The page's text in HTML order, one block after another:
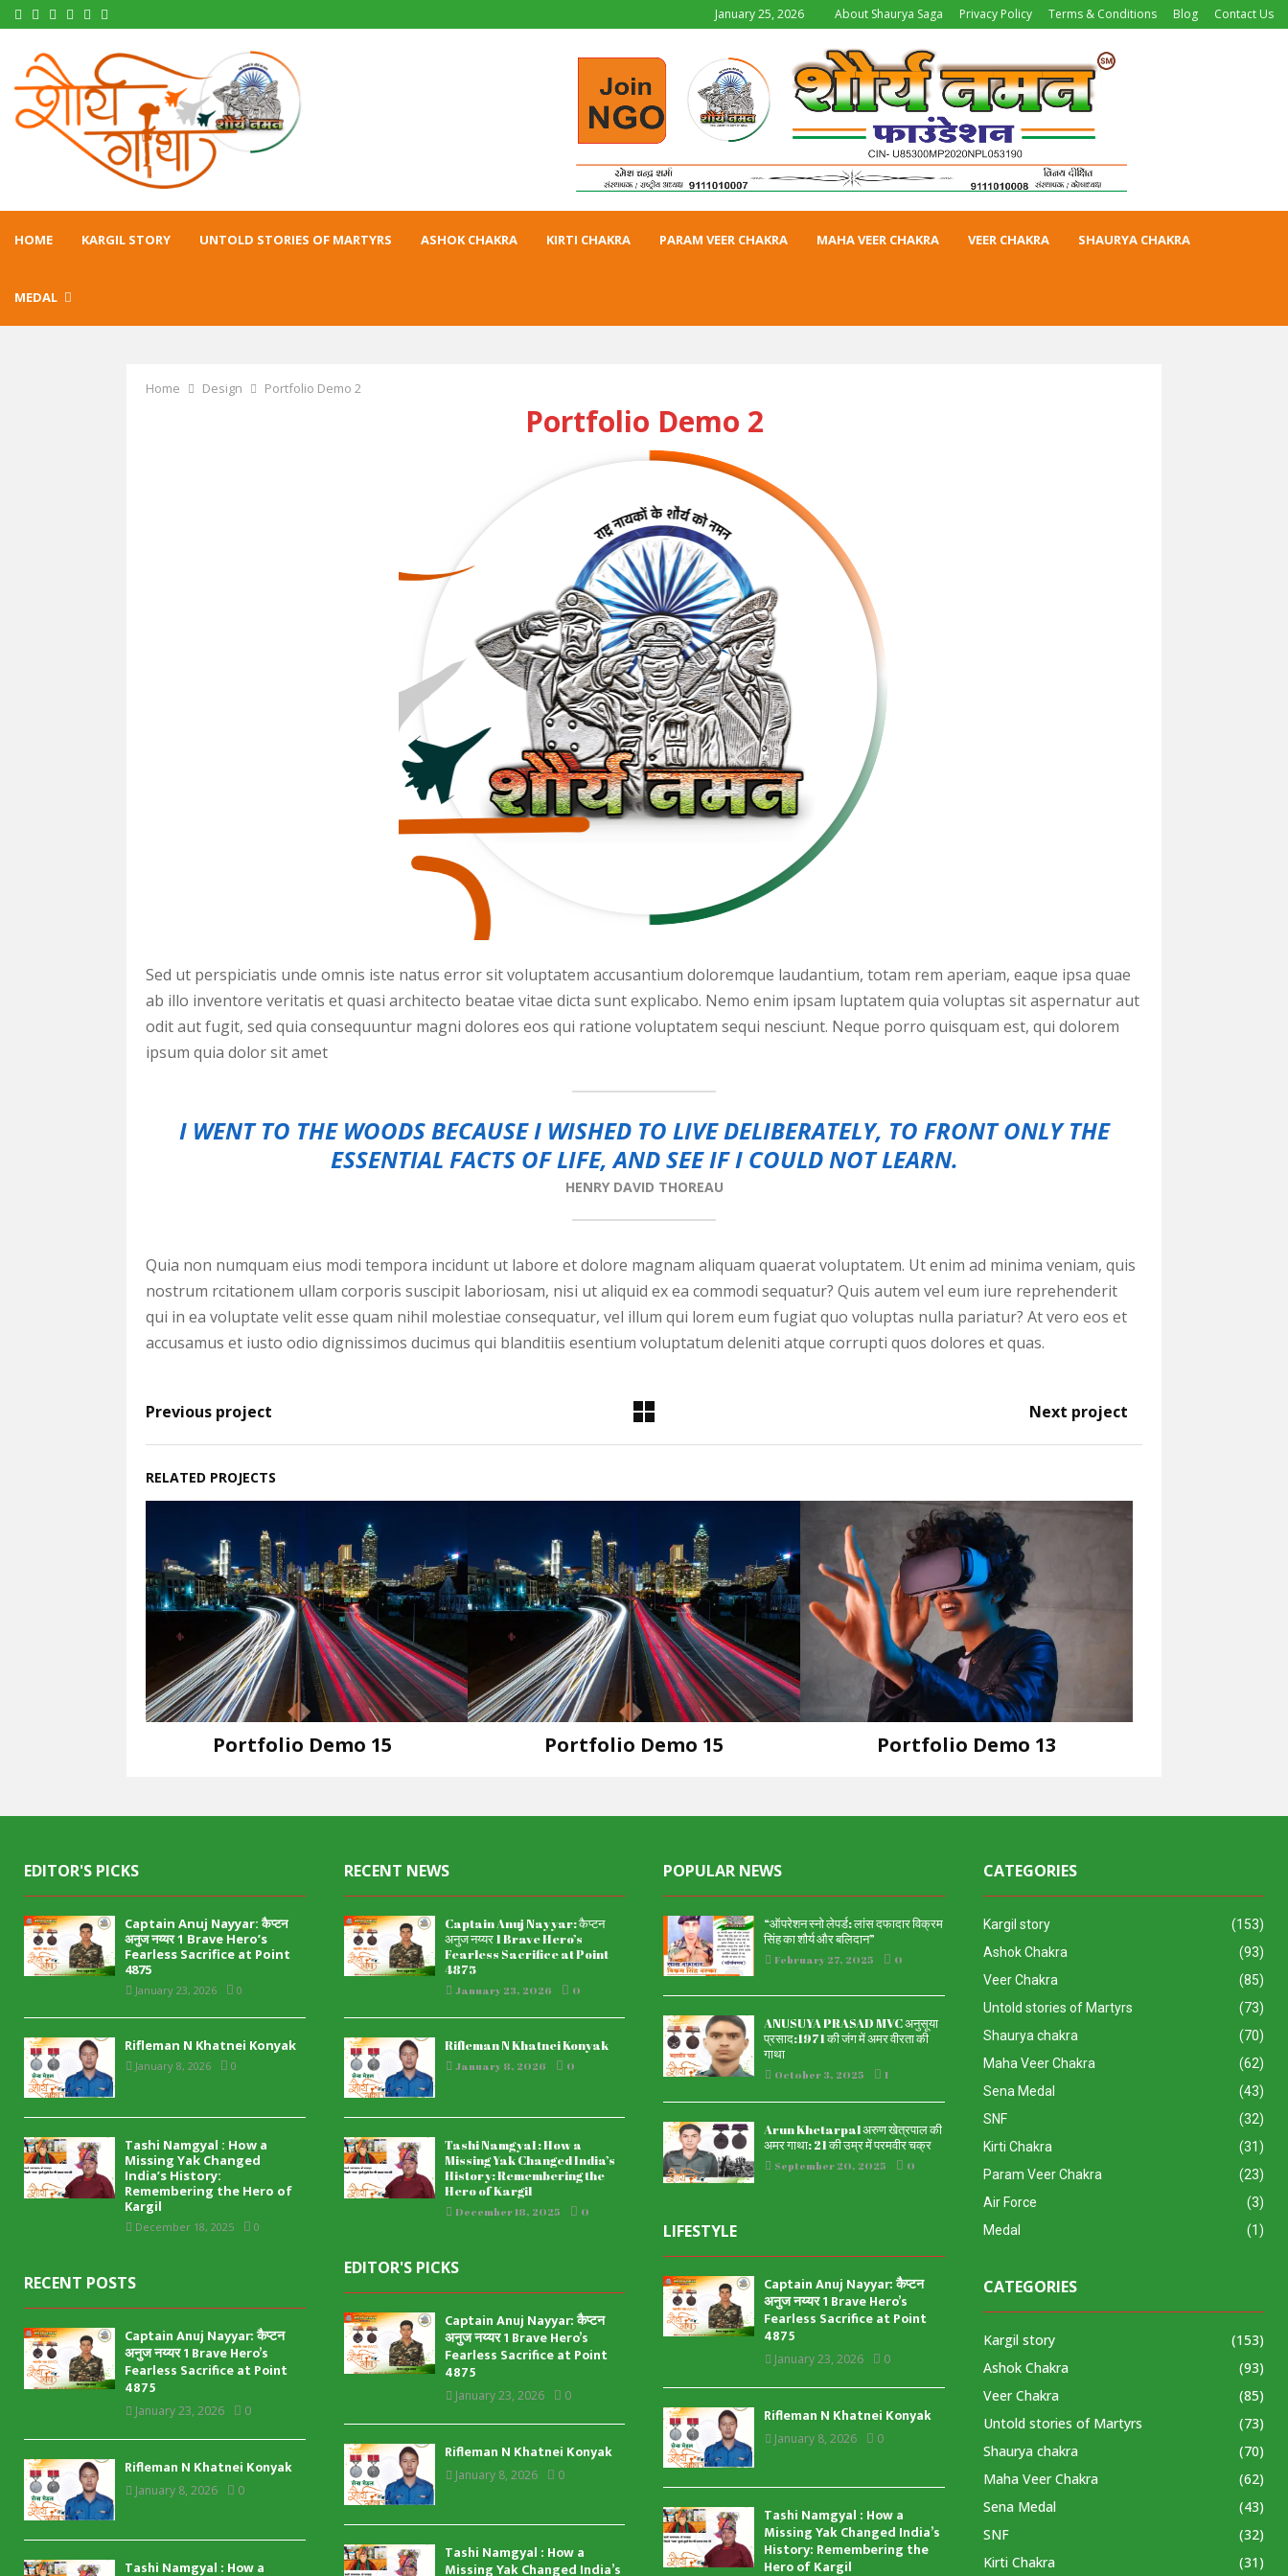
Facebook
TwitterInstagram
Pinterest
Linkedin January 25, 2026 About Shaurya Saga Privacy Policy Terms & Conditions Blog Contact Us
HOME KARGIL STORY UNTOLD STORIES OF MARTYRS ASHOK CHAKRA KIRTI CHAKRA PARAM VEER CHAKRA MAHA VEER CHAKRA VEER CHAKRA SHAURYA CHAKRA
MEDAL
Home Design Portfolio Demo 2
Portfolio Demo 2
Sed ut perspiciatis unde omnis iste natus error sit voluptatem accusantium doloremque laudantium, totam rem aperiam, eaque ipsa quae
ab illo inventore veritatis et quasi architecto beatae vitae dicta sunt explicabo. Nemo enim ipsam luptatem quia voluptas sit aspernatur aut
odit aut fugit, sed quia consequuntur magni dolores eos qui ratione voluptatem sequi nesciunt. Neque porro quisquam est, qui dolorem
ipsum quia dolor sit amet
I WENT TO THE WOODS BECAUSE I WISHED TO LIVE DELIBERATELY, TO FRONT ONLY THE
ESSENTIAL FACTS OF LIFE, AND SEE IF I COULD NOT LEARN.
HENRY DAVID THOREAU
Quia non numquam eius modi tempora incidunt ut labore et dolore magnam aliquam quaerat voluptatem. Ut enim ad minima veniam, quis
nostrum rcitationem ullam corporis suscipit laboriosam, nisi ut aliquid ex ea commodi sequatur? Quis autem vel eum iure reprehenderit
qui in ea voluptate velit esse quam nihil molestiae consequatur, vel illum qui lorem eum fugiat quo voluptas nulla pariatur? At vero eos et
accusamus et iusto odio dignissimos ducimus qui blanditiis esentium voluptatum deleniti atque corrupti quos dolores et quas.
Previous project Next project
RELATED PROJECTS
Portfolio Demo 15 Portfolio Demo 15 Portfolio Demo 13
EDITOR'S PICKS
Captain Anuj Nayyar: कैप्टन
अनुज नय्यर 1 Brave Hero’s
Fearless Sacrifice at Point
4875
January 23, 2026 0
Rifleman N Khatnei Konyak
January 8, 2026 0
Tashi Namgyal : How a
Missing Yak Changed
India’s History:
Remembering the Hero of
Kargil
December 18, 2025 0
RECENT POSTS
Captain Anuj Nayyar: कैप्टन
अनुज नय्यर 1 Brave Hero’s
Fearless Sacrifice at Point
4875
January 23, 2026 0
Rifleman N Khatnei Konyak
January 8, 2026 0
Tashi Namgyal : How a
RECENT NEWS
Captain Anuj Nayyar: कैप्टन
अनुज नय्यर 1 Brave Hero’s
Fearless Sacrifice at Point
4875
January 23, 2026 0
Rifleman N Khatnei Konyak
January 8, 2026 0
Tashi Namgyal : How a
Missing Yak Changed India’s
History: Remembering the
Hero of Kargil
December 18, 2025 0
EDITOR'S PICKS
Captain Anuj Nayyar: कैप्टन
अनुज नय्यर 1 Brave Hero’s
Fearless Sacrifice at Point
4875
January 23, 2026 0
Rifleman N Khatnei Konyak
January 8, 2026 0
Tashi Namgyal : How a
Missing Yak Changed India’s
POPULAR NEWS
“ऑपरेशन स्नो लेपर्ड: लांस दफादार विक्रम
सिंह का शौर्य और बलिदान”
February 27, 2025 0
ANUSUYA PRASAD MVC अनुसूया
प्रसाद:1971 की जंग में अमर वीरता की
गाथा
October 3, 2025 1
Arun Khetarpal अरुण खेत्रपाल की
अमर गाथा: 21 की उम्र में परमवीर चक्र
September 20, 2025 0
LIFESTYLE
Captain Anuj Nayyar: कैप्टन
अनुज नय्यर 1 Brave Hero’s
Fearless Sacrifice at Point
4875
January 23, 2026 0
Rifleman N Khatnei Konyak
January 8, 2026 0
Tashi Namgyal : How a
Missing Yak Changed India’s
History: Remembering the
Hero of Kargil
CATEGORIES
Kargil story
(153)
Ashok Chakra
(93)
Veer Chakra
(85)
Untold stories of Martyrs
(73)
Shaurya chakra
(70)
Maha Veer Chakra
(62)
Sena Medal
(43)
SNF
(32)
Kirti Chakra
(31)
Param Veer Chakra
(23)
Air Force
(3)
Medal
(1)
CATEGORIES
Kargil story
(153)
Ashok Chakra
(93)
Veer Chakra
(85)
Untold stories of Martyrs
(73)
Shaurya chakra
(70)
Maha Veer Chakra
(62)
Sena Medal
(43)
SNF
(32)
Kirti Chakra
(31)